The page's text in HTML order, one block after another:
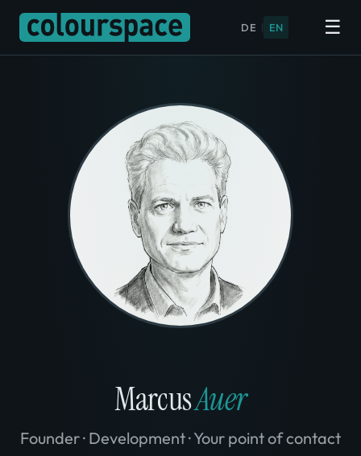
DE | EN ☰
MarcusAuer
Founder · Development · Your point of contact